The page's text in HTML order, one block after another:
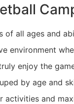
of all ages and
environment
enjoy the
by age and
activities and